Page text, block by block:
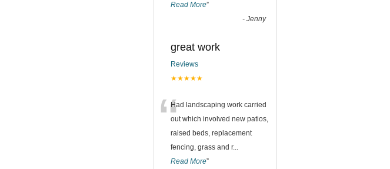
Read More”
- Jenny
great work
Reviews
★★★★★
“Had landscaping work carried
out which involved new patios,
raised beds, replacement
fencing, grass and r...
Read More”